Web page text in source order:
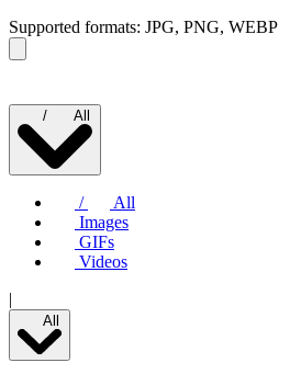
Supported formats: JPG, PNG, WEBP
/ All
/
All
Images
GIFs
Videos
|
All